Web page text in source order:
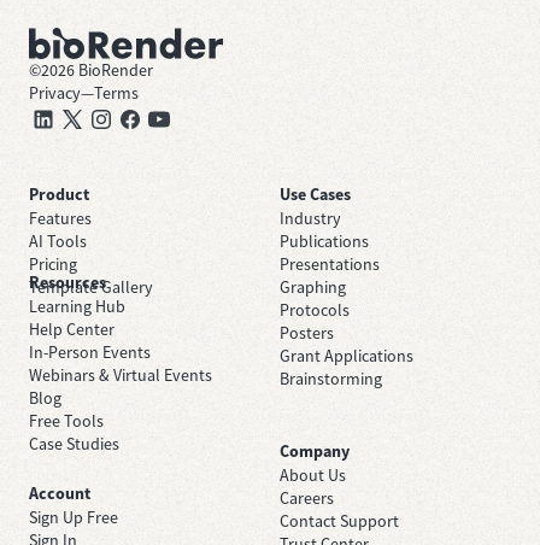
©2026 BioRender
Privacy—Terms
Product
Features
AI Tools
Pricing
Template Gallery
Use Cases
Industry
Publications
Presentations
Graphing
Protocols
Posters
Grant Applications
Brainstorming
Resources
Learning Hub
Help Center
In-Person Events
Webinars & Virtual Events
Blog
Free Tools
Case Studies
Company
About Us
Careers
Contact Support
Account
Sign Up Free
Sign In